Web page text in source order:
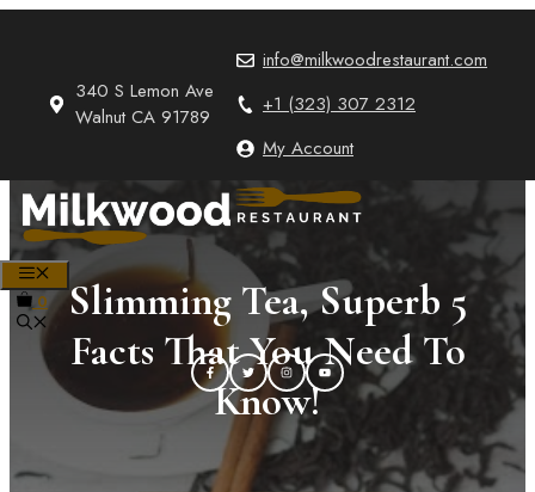
340 S Lemon Ave
Walnut CA 91789
info@milkwoodrestaurant.com
+1 (323) 307 2312
My Account
MENU
0
Slimming Tea, Superb 5
Facts That You Need To
Know!